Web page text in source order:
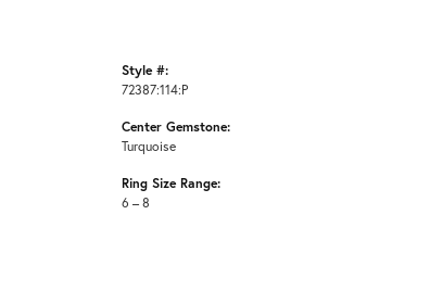
Style #:
72387:114:P
Center Gemstone:
Turquoise
Ring Size Range:
6 – 8